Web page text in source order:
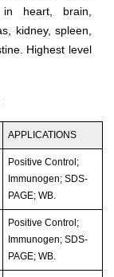
in heart, brain,
kidney, spleen,
Highest level
APPLICATIONS
Positive Control;
Immunogen; SDS-
PAGE; WB.
Positive Control;
Immunogen; SDS-
PAGE; WB.